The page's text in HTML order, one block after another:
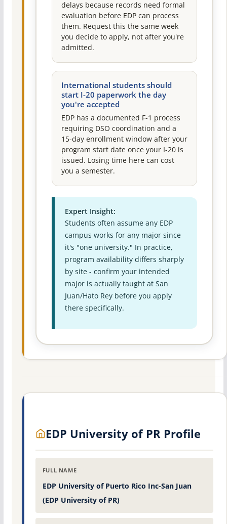
delays because records need formal
evaluation before EDP can process
them. Request this the same week
you decide to apply, not after you're
admitted.
International students should
start I-20 paperwork the day
you're accepted
EDP has a documented F-1 process
requiring DSO coordination and a
15-day enrollment window after your
program start date once your I-20 is
issued. Losing time here can cost
you a semester.
Expert Insight:
Students often assume any EDP
campus works for any major since
it's "one university." In practice,
program availability differs sharply
by site - confirm your intended
major is actually taught at San
Juan/Hato Rey before you apply
there specifically.
EDP University of PR Profile
FULL NAME
EDP University of Puerto Rico Inc-San Juan
(EDP University of PR)